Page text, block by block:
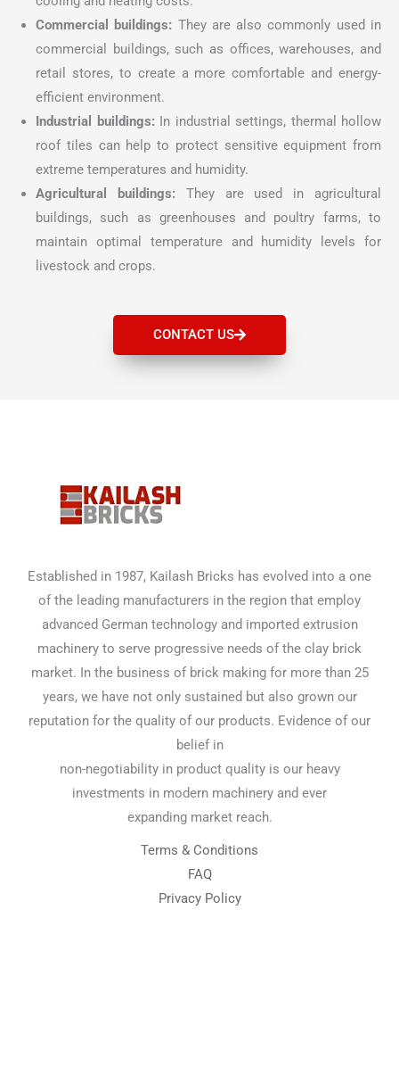
Commercial buildings: They are also commonly used in
commercial buildings, such as offices, warehouses, and
retail stores, to create a more comfortable and energy-
efficient environment.
Industrial buildings: In industrial settings, thermal hollow
roof tiles can help to protect sensitive equipment from
extreme temperatures and humidity.
Agricultural buildings: They are used in agricultural
buildings, such as greenhouses and poultry farms, to
maintain optimal temperature and humidity levels for
livestock and crops.
CONTACT US
Established in 1987, Kailash Bricks has evolved into a one
of the leading manufacturers in the region that employ
advanced German technology and imported extrusion
machinery to serve progressive needs of the clay brick
market. In the business of brick making for more than 25
years, we have not only sustained but also grown our
reputation for the quality of our products. Evidence of our
belief in
non-negotiability in product quality is our heavy
investments in modern machinery and ever
expanding market reach.
Terms & Conditions
FAQ
Privacy Policy